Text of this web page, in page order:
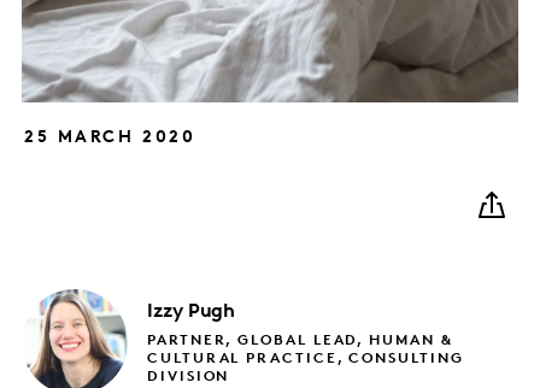
25 MARCH 2020
Izzy Pugh
PARTNER, GLOBAL LEAD, HUMAN &
CULTURAL PRACTICE, CONSULTING
DIVISION